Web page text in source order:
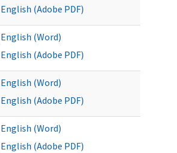
English (Adobe PDF)
English (Word)
English (Adobe PDF)
English (Word)
English (Adobe PDF)
English (Word)
English (Adobe PDF)